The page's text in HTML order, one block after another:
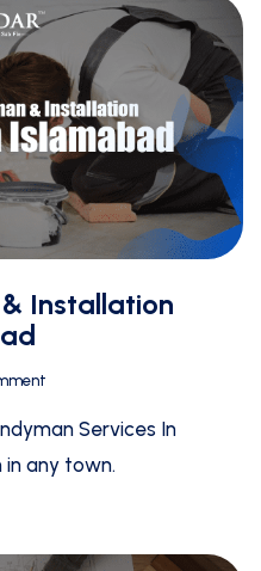
Installation
Services In
in any town.